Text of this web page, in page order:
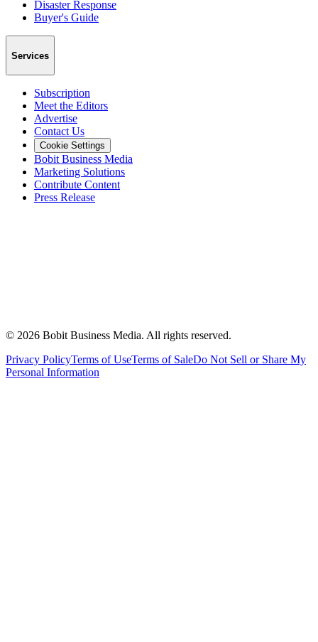
Disaster Response
Buyer's Guide
Services
Subscription
Meet the Editors
Advertise
Contact Us
Cookie Settings
Bobit Business Media
Marketing Solutions
Contribute Content
Press Release
© 2026 Bobit Business Media. All rights reserved.
Privacy PolicyTerms of UseTerms of SaleDo Not Sell or Share My
Personal Information